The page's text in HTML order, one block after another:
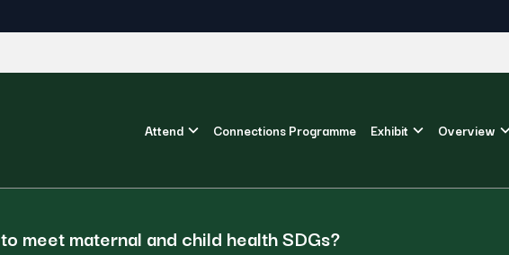
Attend Connections Programme Exhibit Overview
meet maternal and child health SDGs?